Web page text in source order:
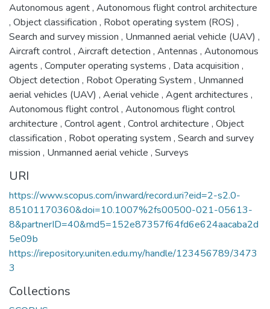
Autonomous agent, Autonomous flight control architecture
, Object classification , Robot operating system (ROS) ,
Search and survey mission , Unmanned aerial vehicle (UAV) ,
Aircraft control, Aircraft detection , Antennas , Autonomous
agents , Computer operating systems , Data acquisition ,
Object detection , Robot Operating System , Unmanned
aerial vehicles (UAV) , Aerial vehicle , Agent architectures ,
Autonomous flight control, Autonomous flight control
architecture , Control agent, Control architecture , Object
classification , Robot operating system , Search and survey
mission , Unmanned aerial vehicle , Surveys
URI
https://www.scopus.com/inward/record.uri?eid=2-s2.0-
85101170360&doi=10.1007%2fs00500-021-05613-
8&partnerID=40&md5=152e87357f64fd6e624aacaba2d
5e09b
https://irepository.uniten.edu.my/handle/123456789/3473
3
Collections